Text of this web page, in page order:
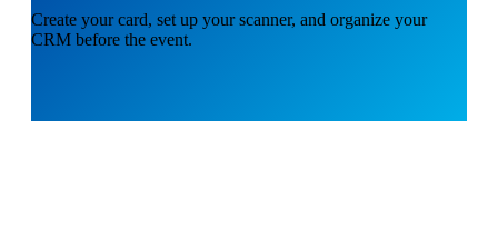
Create your card, set up your scanner, and organize your
CRM before the event.